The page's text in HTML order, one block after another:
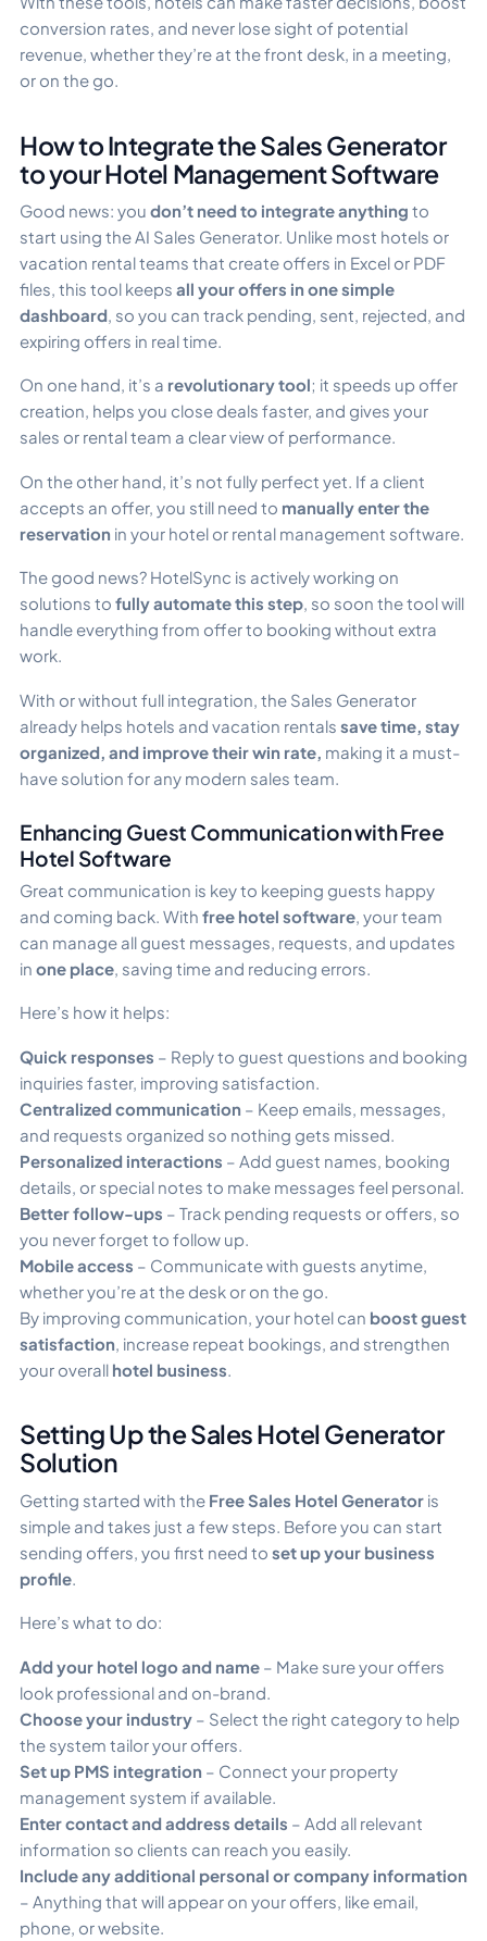
conversion rates, and never lose sight of potential
revenue, whether they’re at the front desk, in a meeting,
or on the go.
How to Integrate the Sales Generator
to your Hotel Management Software
Good news: you don’t need to integrate anything to
start using the AI Sales Generator. Unlike most hotels or
vacation rental teams that create offers in Excel or PDF
files, this tool keeps all your offers in one simple
dashboard, so you can track pending, sent, rejected, and
expiring offers in real time.
On one hand, it’s a revolutionary tool; it speeds up offer
creation, helps you close deals faster, and gives your
sales or rental team a clear view of performance.
On the other hand, it’s not fully perfect yet. If a client
accepts an offer, you still need to manually enter the
reservation in your hotel or rental management software.
The good news? HotelSync is actively working on
solutions to fully automate this step, so soon the tool will
handle everything from offer to booking without extra
work.
With or without full integration, the Sales Generator
already helps hotels and vacation rentals save time, stay
organized, and improve their win rate, making it a must-
have solution for any modern sales team.
Enhancing Guest Communication with Free
Hotel Software
Great communication is key to keeping guests happy
and coming back. With free hotel software , your team
can manage all guest messages, requests, and updates
in one place , saving time and reducing errors.
Here’s how it helps:
Quick responses – Reply to guest questions and booking
inquiries faster, improving satisfaction.
Centralized communication – Keep emails, messages,
and requests organized so nothing gets missed.
Personalized interactions – Add guest names, booking
details, or special notes to make messages feel personal.
Better follow-ups – Track pending requests or offers, so
you never forget to follow up.
Mobile access – Communicate with guests anytime,
whether you’re at the desk or on the go.
By improving communication, your hotel can boost guest
satisfaction , increase repeat bookings, and strengthen
your overall hotel business
Setting Up the Sales Hotel Generator
Solution
Getting started with the Free Sales Hotel Generator is
simple and takes just a few steps. Before you can start
sending offers, you first need to set up your business
profile
Here’s what to do:
Add your hotel logo and name – Make sure your offers
look professional and on-brand.
Choose your industry – Select the right category to help
the system tailor your offers.
Set up PMS integration – Connect your property
management system if available.
Enter contact and address details – Add all relevant
information so clients can reach you easily.
Include any additional personal or company information
– Anything that will appear on your offers, like email,
phone, or website.